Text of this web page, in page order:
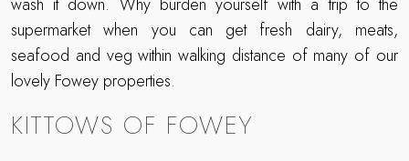
wash it down. Why burden yourself with a trip to the
supermarket when you can get fresh dairy, meats,
seafood and veg within walking distance of many of our
lovely Fowey properties.
KITTOWS OF FOWEY